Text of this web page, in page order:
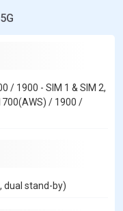
/ 1900 - SIM 1 & SIM 2,
/ 1900 /
dual stand-by)